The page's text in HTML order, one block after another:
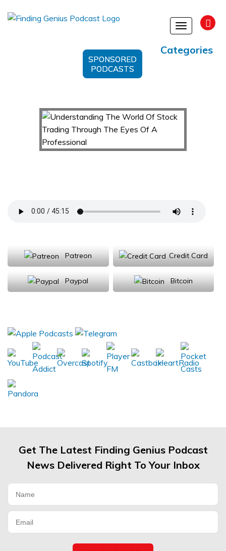
Toggle
Categories
SPONSORED
PODCASTS
Patreon Credit Card
Paypal Bitcoin
Get The Latest Finding Genius Podcast
News Delivered Right To Your Inbox